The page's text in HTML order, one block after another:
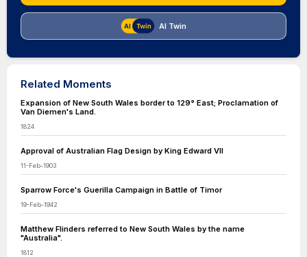
AI Twin
Related Moments
Expansion of New South Wales border to 129° East; Proclamation of
Van Diemen's Land.
1824
Approval of Australian Flag Design by King Edward VII
11-Feb-1903
Sparrow Force's Guerilla Campaign in Battle of Timor
19-Feb-1942
Matthew Flinders referred to New South Wales by the name
"Australia".
1812